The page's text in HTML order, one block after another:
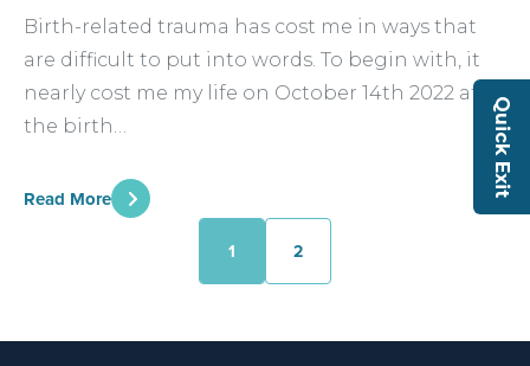
Quick Exit
Birth-related trauma has cost me in ways that
are difficult to put into words. To begin with, it
nearly cost me my life on October 14th 2022 after
the birth…
Read More
1 2